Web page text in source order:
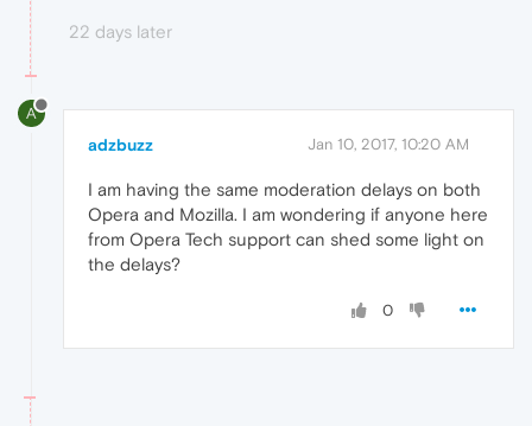
22 days later
A
adzbuzz Jan 10, 2017, 10:20 AM
I am having the same moderation delays on both
Opera and Mozilla. I am wondering if anyone here
from Opera Tech support can shed some light on
the delays?
0